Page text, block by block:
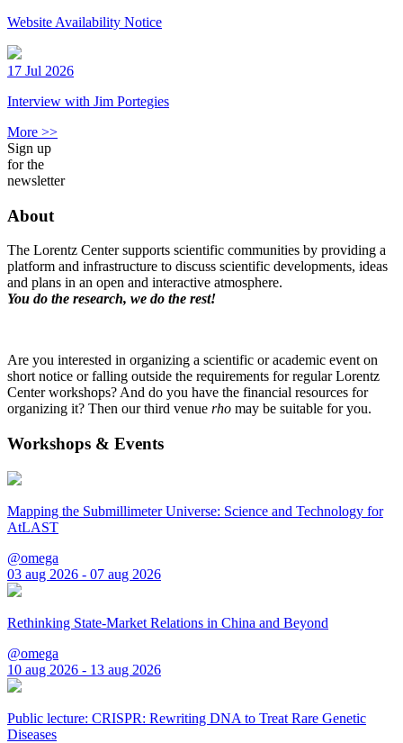
Website Availability Notice
17 Jul 2026
Interview with Jim Portegies
More >>
Sign up
for the
newsletter
About
The Lorentz Center supports scientific communities by providing a
platform and infrastructure to discuss scientific developments, ideas
and plans in an open and interactive atmosphere.
You do the research, we do the rest!
Are you interested in organizing a scientific or academic event on
short notice or falling outside the requirements for regular Lorentz
Center workshops? And do you have the financial resources for
organizing it? Then our third venue rho may be suitable for you.
Workshops & Events
Mapping the Submillimeter Universe: Science and Technology for
AtLAST
@omega
03 aug 2026 - 07 aug 2026
Rethinking State-Market Relations in China and Beyond
@omega
10 aug 2026 - 13 aug 2026
Public lecture: CRISPR: Rewriting DNA to Treat Rare Genetic
Diseases